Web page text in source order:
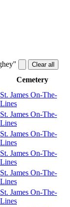
Clear all
Cemetery
St. James On-The-
Lines
St. James On-The-
Lines
St. James On-The-
Lines
St. James On-The-
Lines
St. James On-The-
Lines
St. James On-The-
Lines